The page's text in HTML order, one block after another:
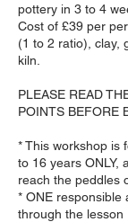
pottery in 3 to 4
Cost of £39 per
(1 to 2 ratio), clay,
kiln.
PLEASE READ
POINTS BEFORE
* This workshop is
to 16 years ONLY,
reach the peddles
* ONE responsible
through the lesson